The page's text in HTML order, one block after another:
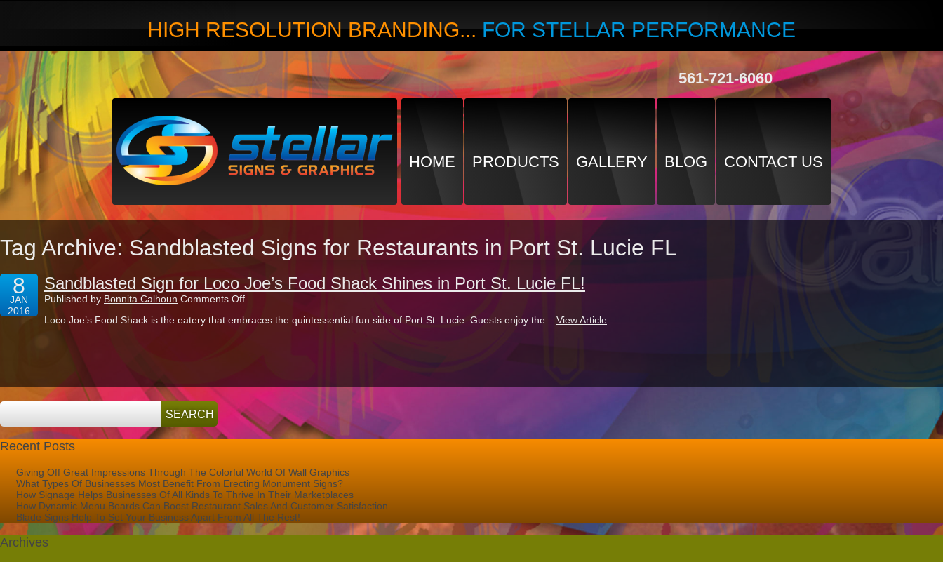
HIGH RESOLUTION BRANDING...FOR STELLAR PERFORMANCE
561-721-6060
HOME PRODUCTS GALLERY BLOG CONTACT US
Tag Archive: Sandblasted Signs for Restaurants in Port St. Lucie FL
8
JAN
2016
Sandblasted Sign for Loco Joe’s Food Shack Shines in Port St. Lucie FL!
Published by Bonnita Calhoun Comments Offon
Sign
Shines
Port
St.
Lucie
Loco Joe’s Food Shack is the eatery that embraces the quintessential fun side of Port St. Lucie. Guests enjoy the... View Article
Recent Posts
Giving Off Great Impressions Through The Colorful World Of Wall Graphics
What Types Of Businesses Most Benefit From Erecting Monument Signs?
How Signage Helps Businesses Of All Kinds To Thrive In Their Marketplaces
How Dynamic Menu Boards Can Boost Restaurant Sales And Customer Satisfaction
Blade Signs Help To Set Your Business Apart From All The Rest!
Archives